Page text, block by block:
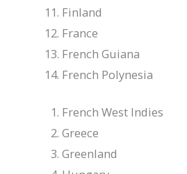
Finland
France
French Guiana
French Polynesia
French West Indies
Greece
Greenland